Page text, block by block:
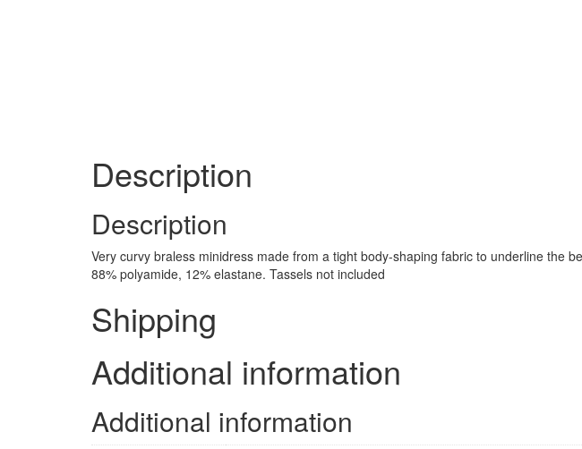
Description
Description
Very curvy braless minidress made from a tight body-shaping fabric to underline the
88% polyamide, 12% elastane. Tassels not included
Shipping
Additional information
Additional information